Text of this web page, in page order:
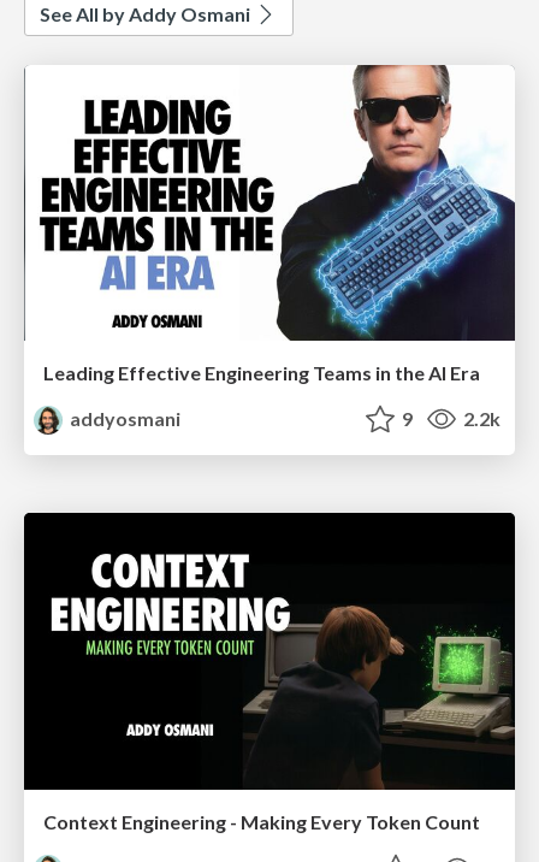
See All by Addy Osmani
Leading Effective Engineering Teams in the AI Era
addyosmani
9 2.2k
Context Engineering - Making Every Token Count